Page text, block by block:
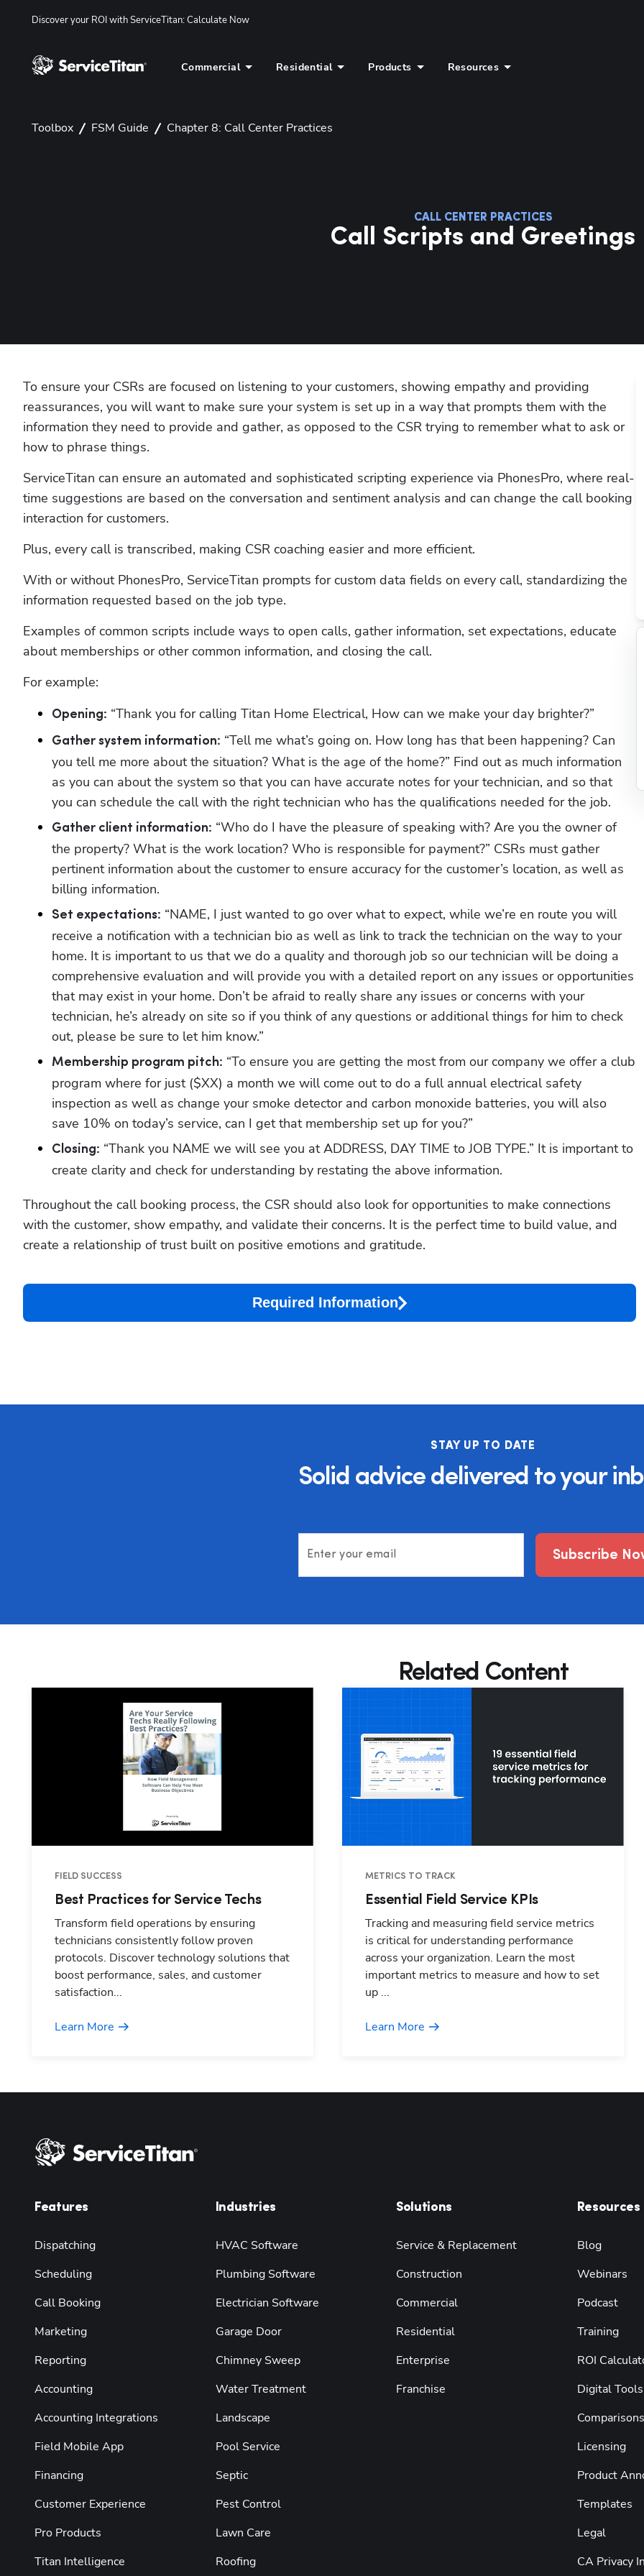
Discover your ROI with ServiceTitan: Calculate Now
Commercial Residential Products Resources
Toolbox FSM Guide Chapter 8: Call Center Practices
CALL CENTER PRACTICES
Call Scripts and Greetings
To ensure your CSRs are focused on listening to your customers, showing empathy and providing
reassurances, you will want to make sure your system is set up in a way that prompts them with the
information they need to provide and gather, as opposed to the CSR trying to remember what to ask or
how to phrase things.
ServiceTitan can ensure an automated and sophisticated scripting experience via PhonesPro, where real-
time suggestions are based on the conversation and sentiment analysis and can change the call booking
interaction for customers.
Plus, every call is transcribed, making CSR coaching easier and more efficient.
With or without PhonesPro, ServiceTitan prompts for custom data fields on every call, standardizing the
information requested based on the job type.
Examples of common scripts include ways to open calls, gather information, set expectations, educate
about memberships or other common information, and closing the call.
For example:
Opening: “Thank you for calling Titan Home Electrical, How can we make your day brighter?”
Gather system information: “Tell me what’s going on. How long has that been happening? Can
you tell me more about the situation? What is the age of the home?” Find out as much information
as you can about the system so that you can have accurate notes for your technician, and so that
you can schedule the call with the right technician who has the qualifications needed for the job.
Gather client information: “Who do I have the pleasure of speaking with? Are you the owner of
the property? What is the work location? Who is responsible for payment?” CSRs must gather
pertinent information about the customer to ensure accuracy for the customer’s location, as well as
billing information.
Set expectations: “NAME, I just wanted to go over what to expect, while we’re en route you will
receive a notification with a technician bio as well as link to track the technician on the way to your
home. It is important to us that we do a quality and thorough job so our technician will be doing a
comprehensive evaluation and will provide you with a detailed report on any issues or opportunities
that may exist in your home. Don’t be afraid to really share any issues or concerns with your
technician, he’s already on site so if you think of any questions or additional things for him to check
out, please be sure to let him know.”
Membership program pitch: “To ensure you are getting the most from our company we offer a club
program where for just ($XX) a month we will come out to do a full annual electrical safety
inspection as well as change your smoke detector and carbon monoxide batteries, you will also
save 10% on today’s service, can I get that membership set up for you?”
Closing: “Thank you NAME we will see you at ADDRESS, DAY TIME to JOB TYPE.” It is important to
create clarity and check for understanding by restating the above information.
Throughout the call booking process, the CSR should also look for opportunities to make connections
with the customer, show empathy, and validate their concerns. It is the perfect time to build value, and
create a relationship of trust built on positive emotions and gratitude.
Required Information
STAY UP TO DATE
Solid advice delivered to your
Enter your email Subscribe
Related Content
FIELD SUCCESS
Best Practices for Service Techs
Transform field operations by ensuring
technicians consistently follow proven
protocols. Discover technology solutions that
boost performance, sales, and customer
satisfaction...
Learn More
METRICS TO TRACK
Essential Field Service KPIs
Tracking and measuring field service metrics
is critical for understanding performance
across your organization. Learn the most
important metrics to measure and how to set
up ...
Learn More
Features
Dispatching
Scheduling
Call Booking
Marketing
Reporting
Accounting
Accounting Integrations
Field Mobile App
Financing
Customer Experience
Pro Products
Titan Intelligence
Industries
HVAC Software
Plumbing Software
Electrician Software
Garage Door
Chimney Sweep
Water Treatment
Landscape
Pool Service
Septic
Pest Control
Lawn Care
Roofing
Solutions
Service & Replacement
Construction
Commercial
Residential
Enterprise
Franchise
Resources
Blog
Webinars
Podcast
Training
ROI
Digital Tools
Comparisons
Licensing
Product
Templates
Legal
CA Privacy